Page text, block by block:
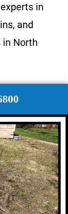
in
and
in North